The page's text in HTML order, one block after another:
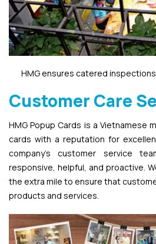
HMG ensures catered
Customer Care
HMG Popup Cards is a Vietnamese
cards with a reputation for
company’s customer service
responsive, helpful, and proactive.
the extra mile to ensure that
products and services.